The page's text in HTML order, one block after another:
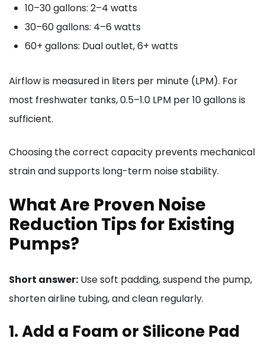
10–30 gallons: 2–4 watts
30–60 gallons: 4–6 watts
60+ gallons: Dual outlet, 6+ watts
Airflow is measured in liters per minute (LPM). For
most freshwater tanks, 0.5–1.0 LPM per 10 gallons is
sufficient.
Choosing the correct capacity prevents mechanical
strain and supports long-term noise stability.
What Are Proven Noise
Reduction Tips for Existing
Pumps?
Short answer: Use soft padding, suspend the pump,
shorten airline tubing, and clean regularly.
1. Add a Foam or Silicone Pad